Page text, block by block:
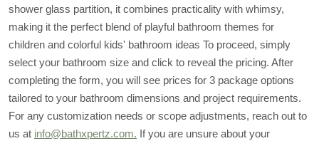
shower glass partition, it combines practicality with whimsy,
making it the perfect blend of playful bathroom themes for
children and colorful kids' bathroom ideas To proceed, simply
select your bathroom size and click to reveal the pricing. After
completing the form, you will see prices for 3 package options
tailored to your bathroom dimensions and project requirements.
For any customization needs or scope adjustments, reach out to
us at info@bathxpertz.com. If you are unsure about your